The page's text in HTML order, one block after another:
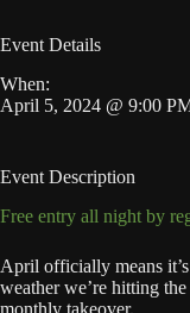
Event Details
When:
April 5, 2024 @ 9:00
Event Description
Free entry all night by
April officially means
weather we’re hitting
monthly takeover.